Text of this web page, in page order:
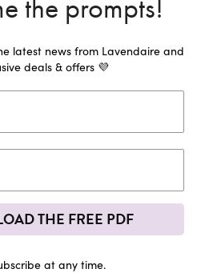
the prompts!
latest news from Lavendaire and
deals & offers 💜
THE FREE PDF
at any time.